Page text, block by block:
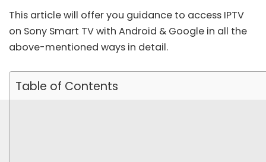
This article will offer you guidance to access IPTV
on Sony Smart TV with Android & Google in all the
above-mentioned ways in detail.
Table of Contents